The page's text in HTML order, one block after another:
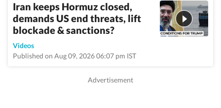
Iran keeps Hormuz closed,
demands US end threats, lift
blockade & sanctions?
Videos
Published on Aug 09, 2026 06:07 pm IST